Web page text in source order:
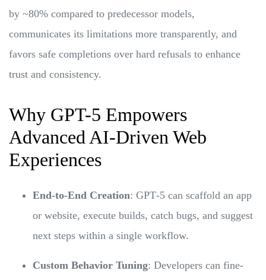
by ~80% compared to predecessor models,
communicates its limitations more transparently, and
favors safe completions over hard refusals to enhance
trust and consistency.
Why GPT-5 Empowers
Advanced AI-Driven Web
Experiences
End-to-End Creation: GPT‑5 can scaffold an app
or website, execute builds, catch bugs, and suggest
next steps within a single workflow.
Custom Behavior Tuning: Developers can fine-